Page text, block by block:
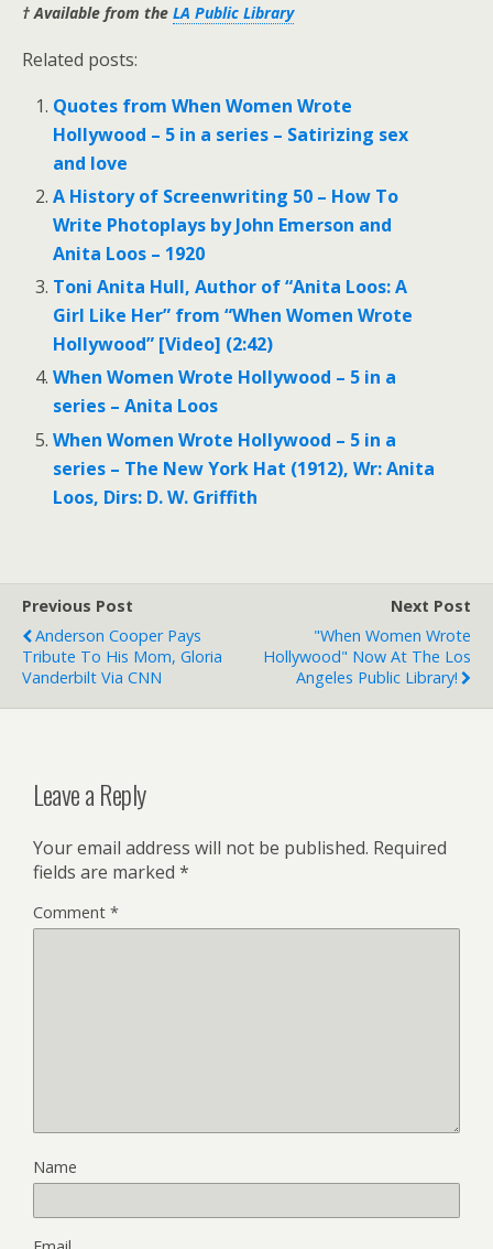
† Available from the LA Public Library
Related posts:
Quotes from When Women Wrote
Hollywood – 5 in a series – Satirizing sex
and love
A History of Screenwriting 50 – How To
Write Photoplays by John Emerson and
Anita Loos – 1920
Toni Anita Hull, Author of “Anita Loos: A
Girl Like Her” from “When Women Wrote
Hollywood” [Video] (2:42)
When Women Wrote Hollywood – 5 in a
series – Anita Loos
When Women Wrote Hollywood – 5 in a
series – The New York Hat (1912), Wr: Anita
Loos, Dirs: D. W. Griffith
Previous Post
Anderson Cooper Pays
Tribute To His Mom, Gloria
Vanderbilt Via CNN
Next Post
"When Women Wrote
Hollywood" Now At The Los
Angeles Public Library!
Leave a Reply
Your email address will not be published. Required
fields are marked *
Comment *
Name